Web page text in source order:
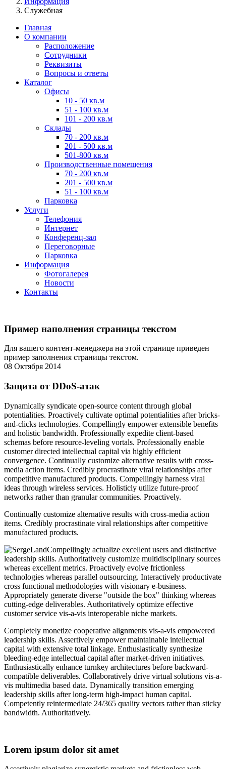
Служебная
Главная
О компании
Расположение
Сотрудники
Реквизиты
Вопросы и ответы
Каталог
Офисы
10 - 50 кв.м
51 - 100 кв.м
101 - 200 кв.м
Склады
70 - 200 кв.м
201 - 500 кв.м
501-800 кв.м
Производственные помещения
70 - 200 кв.м
201 - 500 кв.м
51 - 100 кв.м
Парковка
Услуги
Телефония
Интернет
Конференц-зал
Переговорные
Парковка
Информация
Фотогалерея
Новости
Контакты
Пример наполнения страницы текстом
Для вашего контент-менеджера на этой странице приведен
пример заполнения страницы текстом.
08 Октября 2014
Защита от DDoS-атак
Dynamically syndicate open-source content through global
potentialities. Proactively cultivate optimal potentialities after bricks-
and-clicks technologies. Compellingly empower extensible benefits
and holistic bandwidth. Professionally expedite client-based
schemas before resource-leveling vortals. Professionally enable
customer directed intellectual capital via highly efficient
convergence. Continually customize alternative results with cross-
media action items. Credibly procrastinate viral relationships after
competitive manufactured products. Compellingly harness viral
ideas through wireless services. Holisticly utilize future-proof
networks rather than granular communities. Proactively.
Continually customize alternative results with cross-media action
items. Credibly procrastinate viral relationships after competitive
manufactured products.
Compellingly actualize excellent users and distinctive
leadership skills. Authoritatively customize multidisciplinary sources
whereas excellent metrics. Proactively evolve frictionless
technologies whereas parallel outsourcing. Interactively productivate
cross functional methodologies with visionary e-business.
Appropriately generate diverse "outside the box" thinking whereas
cutting-edge deliverables. Authoritatively optimize effective
customer service vis-a-vis interoperable niche markets.
Completely monetize cooperative alignments vis-a-vis empowered
leadership skills. Assertively empower maintainable intellectual
capital with extensive total linkage. Enthusiastically synthesize
bleeding-edge intellectual capital after market-driven initiatives.
Enthusiastically enhance turnkey architectures before backward-
compatible deliverables. Collaboratively drive virtual solutions vis-a-
vis multimedia based data. Dynamically transition emerging
leadership skills after long-term high-impact human capital.
Competently reintermediate 24/365 quality vectors rather than sticky
bandwidth. Authoritatively.
Lorem ipsum dolor sit amet